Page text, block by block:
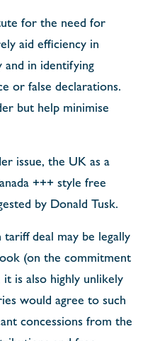
for the need for
aid efficiency in
in identifying
or false declarations.
but help minimise
issue, the UK as a
+++ style free
by Donald Tusk.
deal may be legally
(on the commitment
is also highly unlikely
would agree to such
concessions from the